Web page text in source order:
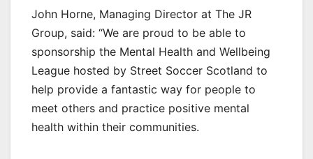
John Horne, Managing Director at The JR
Group, said: “We are proud to be able to
sponsorship the Mental Health and Wellbeing
League hosted by Street Soccer Scotland to
help provide a fantastic way for people to
meet others and practice positive mental
health within their communities.